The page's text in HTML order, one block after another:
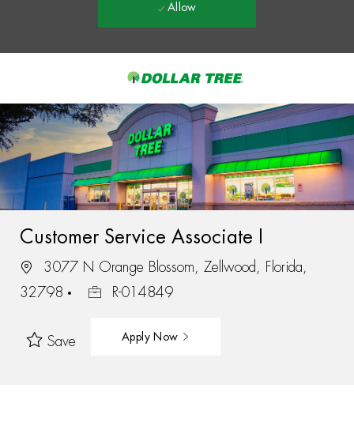
-
Allow
Customer Service Associate I
3077 N Orange Blossom, Zellwood, Florida,
32798
R-014849
Save Apply Now